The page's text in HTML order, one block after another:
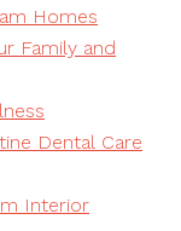
Homes
Family and
Dental Care
Interior